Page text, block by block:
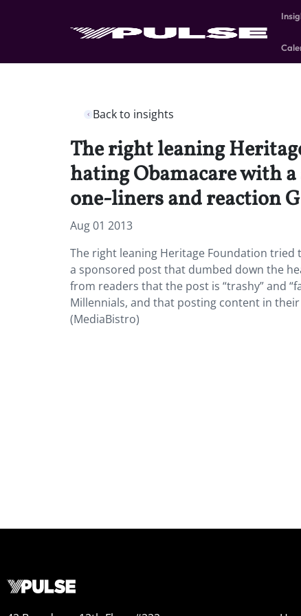
Back to insights
The right leaning
hating Obamacare with
one-liners and reaction
Aug 01 2013
The right leaning Heritage Foundation tried
a sponsored post that dumbed down the
from readers that the post is “trashy” and
Millennials, and that posting content in
(MediaBistro)